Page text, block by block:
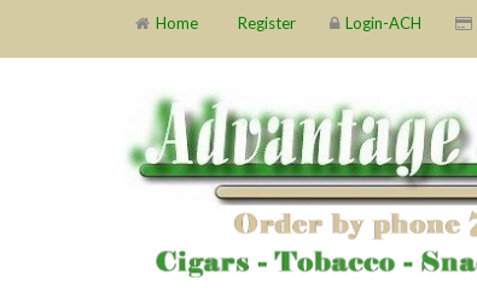
Home Register Login-ACH